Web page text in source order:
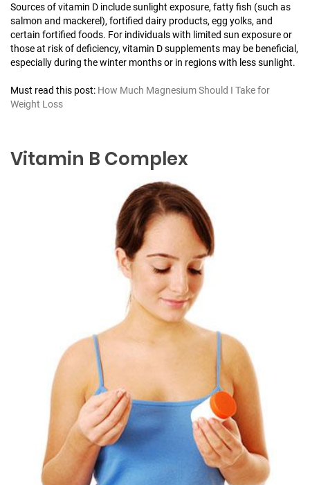
Sources of vitamin D include sunlight exposure, fatty fish (such as
salmon and mackerel), fortified dairy products, egg yolks, and
certain fortified foods. For individuals with limited sun exposure or
those at risk of deficiency, vitamin D supplements may be beneficial,
especially during the winter months or in regions with less sunlight.
Must read this post: How Much Magnesium Should I Take for
Weight Loss
Vitamin B Complex